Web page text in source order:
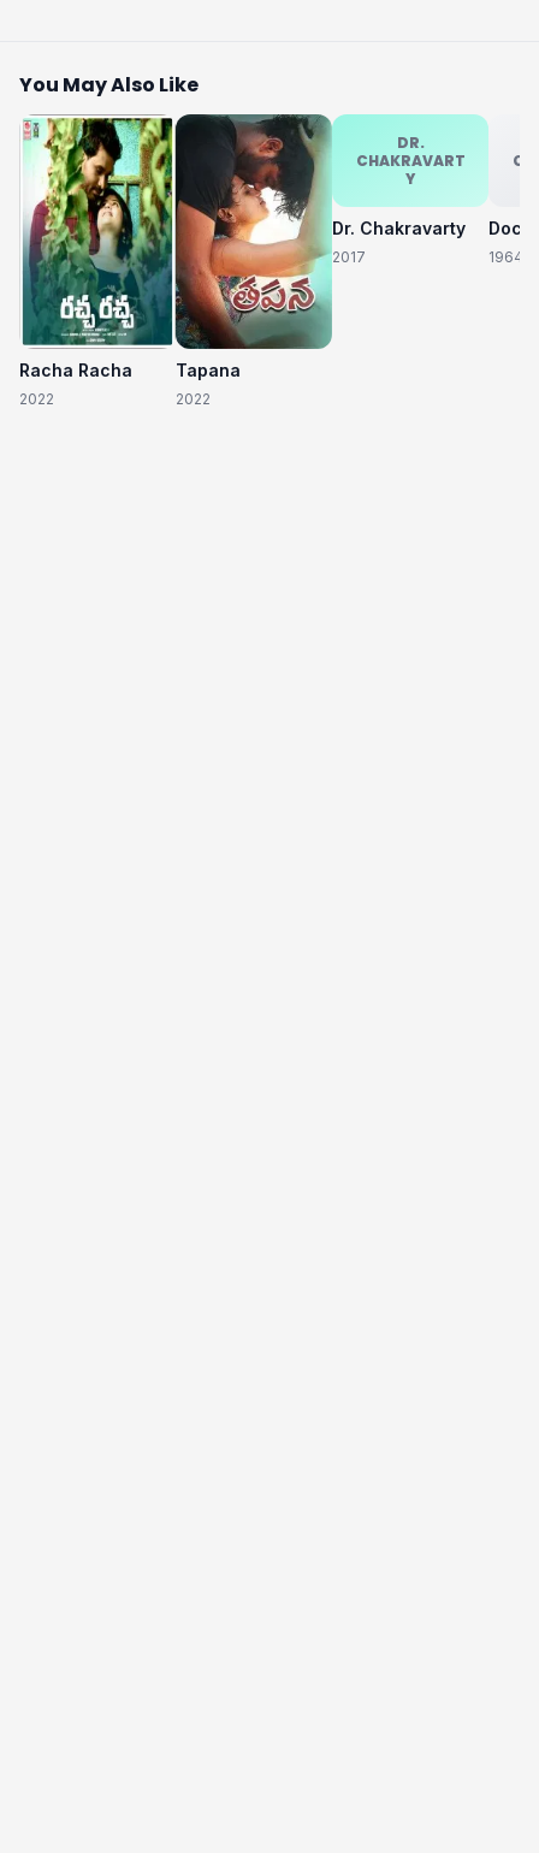
You May Also Like
Racha Racha
2022
Tapana
2022
DR.
CHAKRAVART
Y
Dr. Chakravarty
2017 1964